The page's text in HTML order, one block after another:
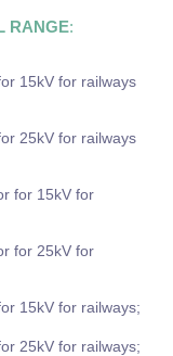
RANGE:
15kV for railways
25kV for railways
for 15kV for
for 25kV for
15kV for railways;
25kV for railways;